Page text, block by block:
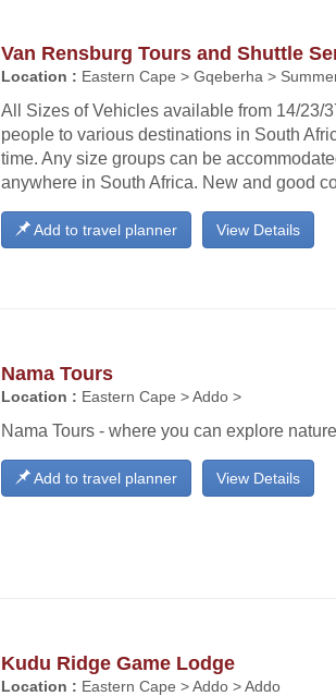
Van Rensburg Tours and Shuttle
Location : Eastern Cape > Gqeberha >
All Sizes of Vehicles available from 14/23/
people to various destinations in South
time. Any size groups can be
anywhere in South Africa. New and good
View Details
Add to travel planner
Nama Tours
Location : Eastern Cape > Addo >
Nama Tours - where you can explore
View Details
Add to travel planner
Kudu Ridge Game Lodge
Location : Eastern Cape > Addo > Addo